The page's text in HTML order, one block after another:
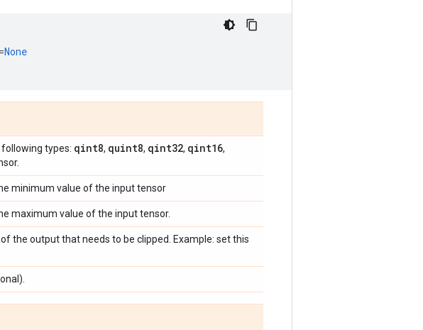
=None
following types: qint8, quint8, qint32, qint16,
minimum value of the input tensor
maximum value of the input tensor.
the output that needs to be clipped. Example: set this